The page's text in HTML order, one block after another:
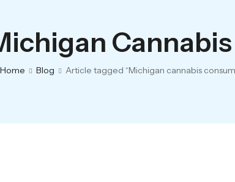
Home Blog Article tagged “Michigan cannabis